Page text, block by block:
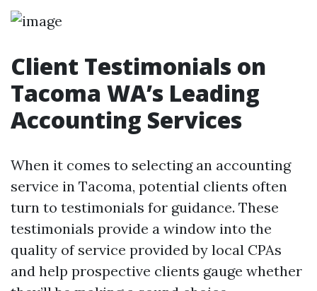
Client Testimonials on
Tacoma WA’s Leading
Accounting Services
When it comes to selecting an accounting
service in Tacoma, potential clients often
turn to testimonials for guidance. These
testimonials provide a window into the
quality of service provided by local CPAs
and help prospective clients gauge whether